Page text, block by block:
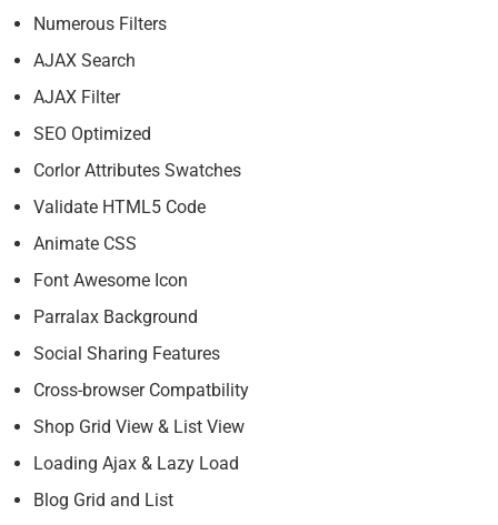
Numerous Filters
AJAX Search
AJAX Filter
SEO Optimized
Corlor Attributes Swatches
Validate HTML5 Code
Animate CSS
Font Awesome Icon
Parralax Background
Social Sharing Features
Cross-browser Compatbility
Shop Grid View & List View
Loading Ajax & Lazy Load
Blog Grid and List